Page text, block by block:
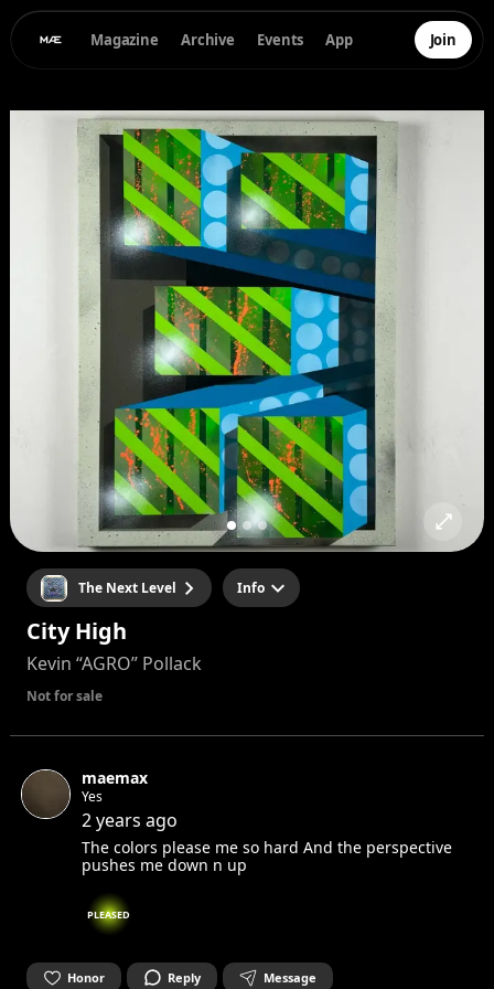
Magazine Archive Events App Join
The Next Level Info
City High
Kevin “AGRO” Pollack
Not for sale
maemax
Yes
2 years ago
The colors please me so hard And the perspective
pushes me down n up
PLEASED
Honor Reply Message